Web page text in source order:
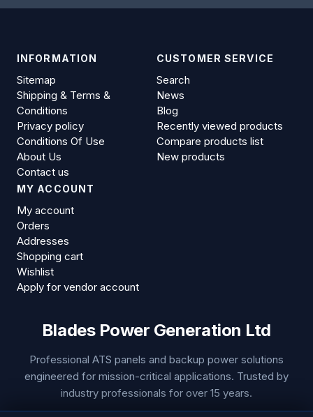
INFORMATION
Sitemap
Shipping & Terms &
Conditions
Privacy policy
Conditions Of Use
About Us
Contact us
CUSTOMER SERVICE
Search
News
Blog
Recently viewed products
Compare products list
New products
MY ACCOUNT
My account
Orders
Addresses
Shopping cart
Wishlist
Apply for vendor account
Blades Power Generation Ltd
Professional ATS panels and backup power solutions
engineered for mission-critical applications. Trusted by
industry professionals for over 15 years.